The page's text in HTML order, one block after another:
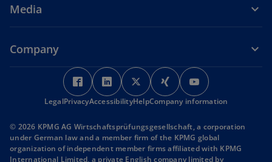
Media
Company
o
p
e
s
i
o
p
e
s
i
o
p
e
s
i
o
p
e
s
i
p
e
s
i
LegalPrivacyAccessibilityHelpCompany information
© 2026 KPMG AG Wirtschaftsprüfungsgesellschaft, a corporation
under German law and a member firm of the KPMG global
organization of independent member firms affiliated with KPMG
International Limited, a private English company limited by